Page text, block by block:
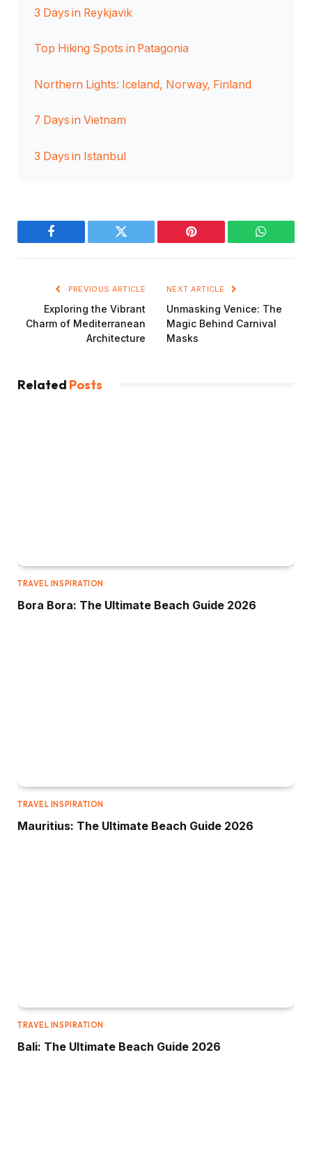
3 Days in Reykjavik
Top Hiking Spots in Patagonia
Northern Lights: Iceland, Norway, Finland
7 Days in Vietnam
3 Days in Istanbul
Facebook Twitter Pinterest
PREVIOUS ARTICLE
Exploring the Vibrant
Charm of Mediterranean
Architecture
NEXT ARTICLE
Unmasking Venice: The
Magic Behind Carnival
Masks
Related Posts
TRAVEL INSPIRATION
Bora Bora: The Ultimate Beach Guide 2026
TRAVEL INSPIRATION
Mauritius: The Ultimate Beach Guide 2026
TRAVEL INSPIRATION
Bali: The Ultimate Beach Guide 2026